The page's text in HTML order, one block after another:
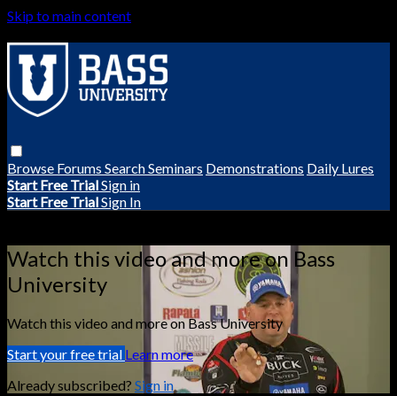
Skip to main content
Browse Forums SearchSeminars Demonstrations Daily Lures
Start Free TrialSign in
Start Free TrialSign In
Watch this video and more on Bass
University
Watch this video and more on Bass University
Start your free trial Learn more
Already subscribed? Sign in